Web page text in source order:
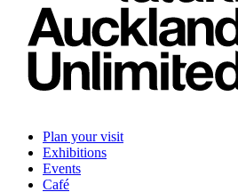
Plan your visit
Exhibitions
Events
Café